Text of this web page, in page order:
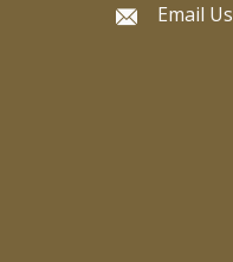
Email Us